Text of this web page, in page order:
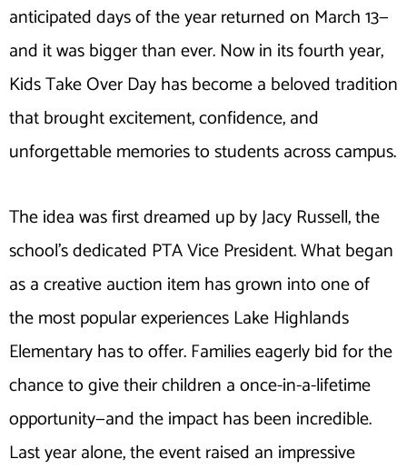
anticipated days of the year returned on March 13—
and it was bigger than ever. Now in its fourth year,
Kids Take Over Day has become a beloved tradition
that brought excitement, confidence, and
unforgettable memories to students across campus.
The idea was first dreamed up by Jacy Russell, the
school’s dedicated PTA Vice President. What began
as a creative auction item has grown into one of
the most popular experiences Lake Highlands
Elementary has to offer. Families eagerly bid for the
chance to give their children a once-in-a-lifetime
opportunity—and the impact has been incredible.
Last year alone, the event raised an impressive